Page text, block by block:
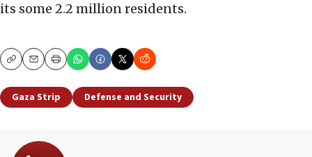
its some 2.2 million residents.
CopyEmailPrint
Gaza Strip Defense and Security